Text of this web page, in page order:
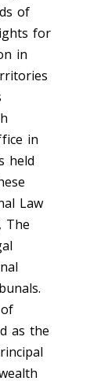
of
for
in
in
held
Law
The
as the